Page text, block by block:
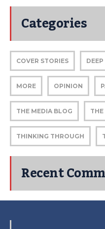
Categories
COVER STORIES
MORE OPINION
THE MEDIA BLOG THE
THINKING THROUGH
Recent